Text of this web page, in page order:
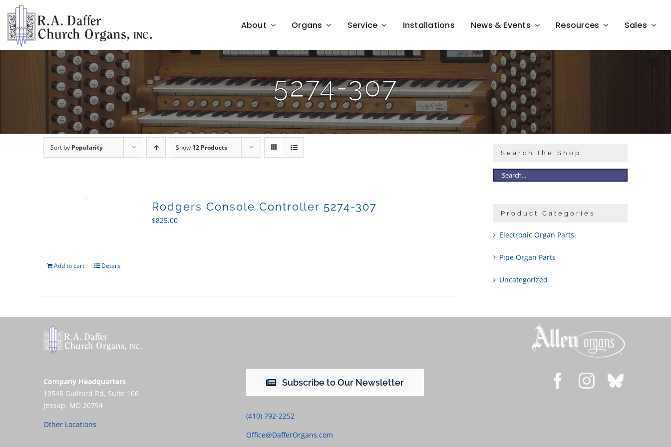
content
About Organs Service Installations News & Events Resources Sales
5274-307
Sort by Popularity Show 12 Products
Rodgers Console Controller 5274-307
$825.00
Add to cart Details
Search the Shop
Product Categories
Electronic Organ Parts
Pipe Organ Parts
Uncategorized
Company Headquarters
10545 Guilford Rd, Suite 106
Jessup, MD 20794
Other Locations
Subscribe to Our Newsletter
(410) 792-2252
Office@DafferOrgans.com